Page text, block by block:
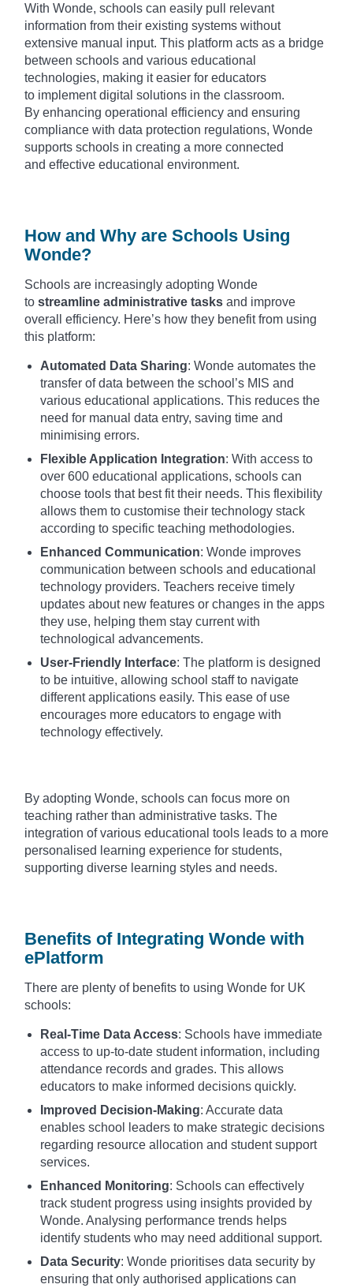
With Wonde, schools can easily pull relevant
information from their existing systems without
extensive manual input. This platform acts as a bridge
between schools and various educational
technologies, making it easier for educators
to implement digital solutions in the classroom.
By enhancing operational efficiency and ensuring
comp liance with data protection regu lations, Wonde
supports schools in creating a more connected
and effective educational environment.
How and Why are Schools Using
Wonde?
Schools are increasingly adopting Wonde
to streamline administrative tasks and improve
overall efficiency. Here’s how they benefit from using
this platform:
Automated Data Sharing: Wonde automates the
transfer of data between the school’s MIS and
various educational applications. This reduces the
need for manual data entry, saving time and
minimising errors.
Flexible Application Integration: With access to
over 600 educational applications, schools can
choose tools that best fit their needs. This flexibility
allows them to customise their technology stack
according to specific teaching methodologies.
Enhanced Communication: Wonde improves
communication between schools and educational
technology providers. Teachers receive timely
updates about new features or changes in the apps
they use, helping them stay current with
technological advancements.
User-Friendly Interface: The platform is designed
to be intuitive, allowing school staff to navigate
different applications easily. This ease of use
encourages more educators to engage with
technology effectively.
By adopting Wonde, schools can focus more on
teaching rather than administrative tasks. The
integration of various educational tools leads to a more
personalised learning experience for students,
supporting diverse learning styles and needs.
Benefits of Integrating Wonde with
ePlatform
There are plenty of benefits to using Wonde for UK
schools:
Real-Time Data Access: Schools have immediate
access to up-to-date student information, including
attendance records and grades. This allows
educators to make informed decisions quickly.
Improved Decision-Making: Accurate data
enables school leaders to make strategic decisions
regarding resource allocation and student support
services.
Enhanced Monitoring: Schools can effectively
track student progress using insights provided by
Wonde. Analysing performance trends helps
identify students who may need additional support.
Data Security: Wonde prioritises data security by
ensuring that only authorised applications can